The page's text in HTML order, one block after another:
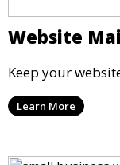
Website
Keep your
Learn More